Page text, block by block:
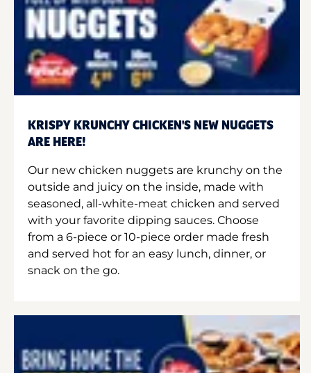
KRISPY KRUNCHY CHICKEN'S NEW NUGGETS
ARE HERE!
Our new chicken nuggets are krunchy on the
outside and juicy on the inside, made with
seasoned, all-white-meat chicken and served
with your favorite dipping sauces. Choose
from a 6-piece or 10-piece order made fresh
and served hot for an easy lunch, dinner, or
snack on the go.